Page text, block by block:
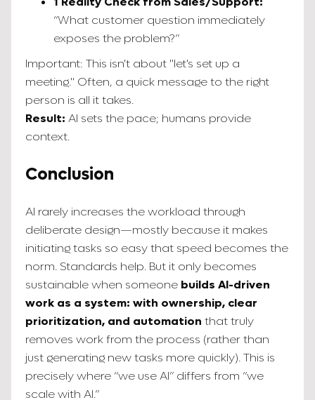
“What customer question immediately
exposes the problem?”
Important: This isn't about "let's set up a
meeting." Often, a quick message to the right
person is all it takes.
Result: AI sets the pace; humans provide
context.
Conclusion
AI rarely increases the workload through
deliberate design—mostly because it makes
initiating tasks so easy that speed becomes the
norm. Standards help. But it only becomes
sustainable when someone builds AI-driven
work as a system: with ownership, clear
prioritization, and automation that truly
removes work from the process (rather than
just generating new tasks more quickly). This is
precisely where “we use AI” differs from “we
scale with AI.”